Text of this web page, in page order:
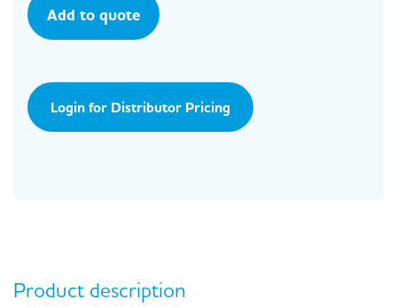
Add to quote
Login for Distributor Pricing
Product description